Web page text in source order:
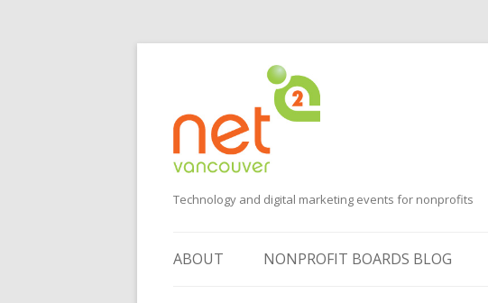
Technology and digital marketing events for nonprofits
ABOUT NONPROFIT BOARDS BLOG